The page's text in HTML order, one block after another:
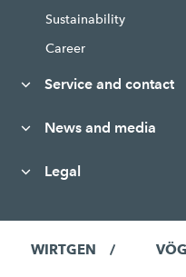
Sustainability
Career
Service and contact
News and media
Legal
WIRTGEN